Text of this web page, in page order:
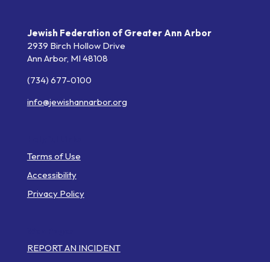
Jewish Federation of Greater Ann Arbor
2939 Birch Hollow Drive
Ann Arbor, MI 48108
(734) 677-0100
info@jewishannarbor.org
Terms of Use
Accessibility
Privacy Policy
REPORT AN INCIDENT